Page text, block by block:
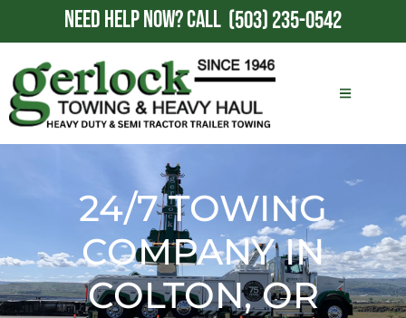
NEED HELP NOW?CALL (503) 235-0542
24/7 TOWING
COMPANY IN
COLTON, OR